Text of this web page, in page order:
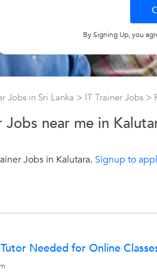
By Signing Up, you
Jobs in Sri Lanka > IT Trainer Jobs >
Jobs near me in
Jobs in Kalutara. Signup to
Needed for Online